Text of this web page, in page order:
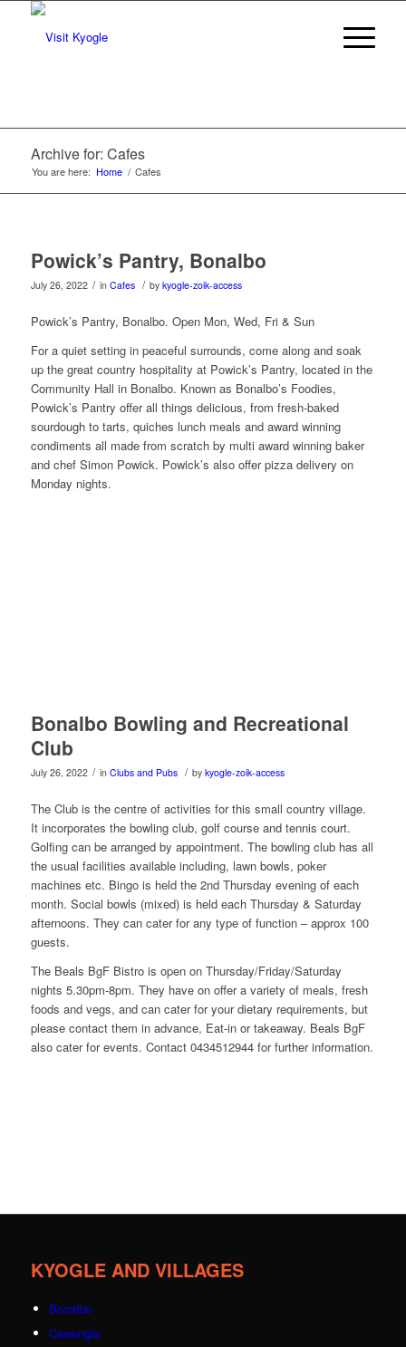
Archive for: Cafes
You are here: Home / Cafes
Powick’s Pantry, Bonalbo
July 26, 2022 / in Cafes / by kyogle-zoik-access
Powick’s Pantry, Bonalbo. Open Mon, Wed, Fri & Sun
For a quiet setting in peaceful surrounds, come along and soak
up the great country hospitality at Powick’s Pantry, located in the
Community Hall in Bonalbo. Known as Bonalbo’s Foodies,
Powick’s Pantry offer all things delicious, from fresh-baked
sourdough to tarts, quiches lunch meals and award winning
condiments all made from scratch by multi award winning baker
and chef Simon Powick. Powick’s also offer pizza delivery on
Monday nights.
Bonalbo Bowling and Recreational
Club
July 26, 2022 / in Clubs and Pubs / by kyogle-zoik-access
The Club is the centre of activities for this small country village.
It incorporates the bowling club, golf course and tennis court.
Golfing can be arranged by appointment. The bowling club has all
the usual facilities available including, lawn bowls, poker
machines etc. Bingo is held the 2nd Thursday evening of each
month. Social bowls (mixed) is held each Thursday & Saturday
afternoons. They can cater for any type of function – approx 100
guests.
The Beals BgF Bistro is open on Thursday/Friday/Saturday
nights 5.30pm-8pm. They have on offer a variety of meals, fresh
foods and vegs, and can cater for your dietary requirements, but
please contact them in advance, Eat-in or takeaway. Beals BgF
also cater for events. Contact 0434512944 for further information.
KYOGLE AND VILLAGES
Bonalbo
Cawongla